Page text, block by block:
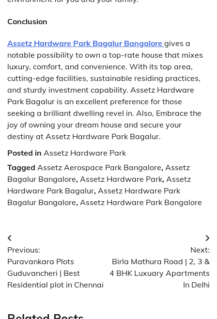
Conclusion
Assetz Hardware Park Bagalur Bangalore gives a
notable possibility to own a top-rate house that mixes
luxury, comfort, and convenience. With its top area,
cutting-edge facilities, sustainable residing practices,
and sturdy investment capability. Assetz Hardware
Park Bagalur is an excellent preference for those
seeking a brilliant dwelling revel in. Also, Embrace the
joy of owning your dream house and secure your
destiny at Assetz Hardware Park Bagalur.
Posted in Assetz Hardware Park
Tagged Assetz Aerospace Park Bangalore, Assetz
Bagalur Bangalore, Assetz Hardware Park, Assetz
Hardware Park Bagalur, Assetz Hardware Park
Bagalur Bangalore, Assetz Hardware Park Bangalore
Post
navigation
Previous:
Puravankara Plots
Guduvancheri | Best
Residential plot in Chennai
Next:
Birla Mathura Road | 2, 3 &
4 BHK Luxuary Apartments
In Delhi